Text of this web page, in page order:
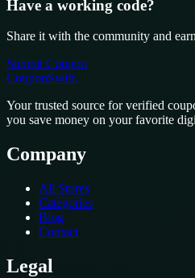
Have a working code?
Share it with the community and
Submit Coupon
CouponSwift.
Your trusted source for verified
you save money on your favorite
Company
All Stores
Categories
Blog
Contact
Legal